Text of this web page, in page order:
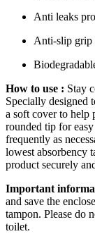
Anti leaks
Anti-slip grip
How to use : Stay
Specially designed
a soft cover to help
rounded tip for
frequently as
lowest absorbency
product securely
Important
and save the
tampon. Please do
toilet.